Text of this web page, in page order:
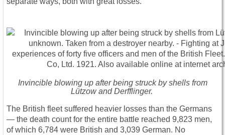
Invincible blowing up after being struck by shells from
Lützow and Derfflinger.
The British fleet suffered heavier losses than the Germans
― the death count for the entire battle reached 9,823 men,
of which 6,784 were British and 3,039 German. No